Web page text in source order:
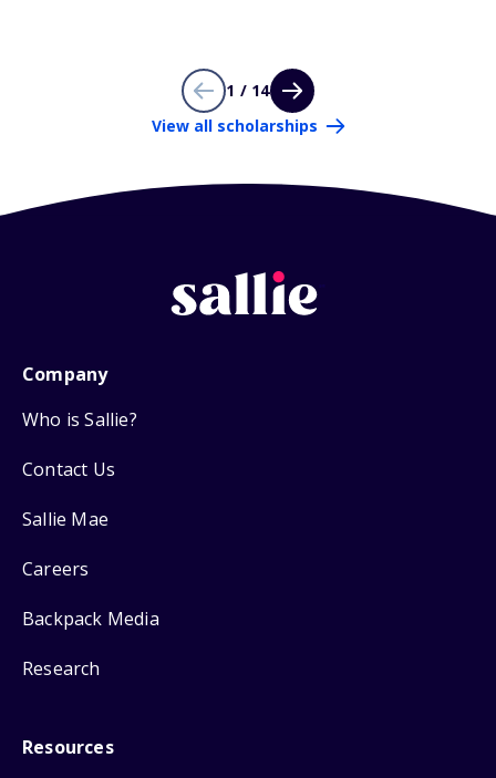
1 / 14
View all scholarships
Company
Who is Sallie?
Contact Us
Sallie Mae
Careers
Backpack Media
Research
Resources